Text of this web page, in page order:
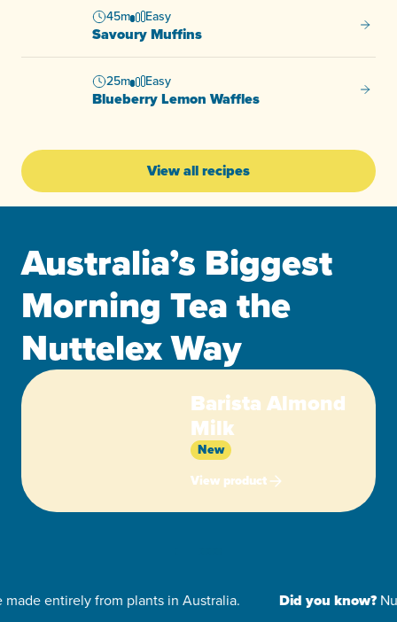
45m Easy
Savoury Muffins
25m Easy
Blueberry Lemon Waffles
View all recipes
Australia’s Biggest
Morning Tea the
Nuttelex Way
Barista Almond
Milk
New
View product